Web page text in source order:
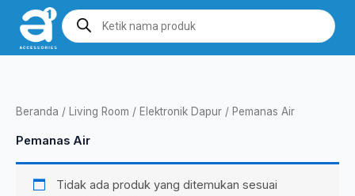
Lewati
konten
Products
search
Beranda / Living Room / Elektronik Dapur / Pemanas Air
Pemanas Air
Tidak ada produk yang ditemukan sesuai